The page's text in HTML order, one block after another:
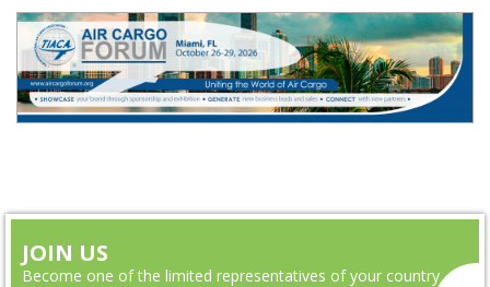
JOIN US
Become one of the limited representatives of your country